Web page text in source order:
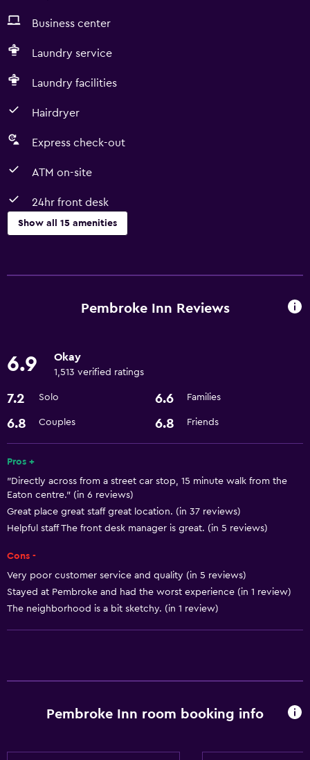
Business center
Laundry service
Laundry facilities
Hairdryer
Express check-out
ATM on-site
24hr front desk
Show all 15 amenities
ATM on-site
Non-smoking rooms available
Designated smoking area
Laundry
Laundry facilities
Laundry service
Microwave
Refrigerator
Basics
Parking and transportation
Pembroke Inn Reviews
6.9 Okay
1,513 verified ratings
7.2 Solo 6.6 Families
6.8 Couples 6.8 Friends
Pros +
"Directly across from a street car stop, 15 minute walk from the
Eaton centre." (in 6 reviews)
Great place great staff great location. (in 37 reviews)
Helpful staff The front desk manager is great. (in 5 reviews)
Cons -
Very poor customer service and quality (in 5 reviews)
Stayed at Pembroke and had the worst experience (in 1 review)
The neighborhood is a bit sketchy. (in 1 review)
Pembroke Inn room booking info